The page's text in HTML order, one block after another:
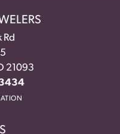
Rd
21093